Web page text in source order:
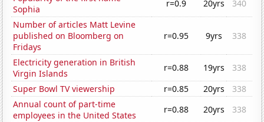
Sophia
r=0.9 20yrs
340
Number of articles Matt Levine
published on Bloomberg on
Fridays
r=0.95 9yrs 338
Electricity generation in British
Virgin Islands
r=0.88 19yrs
338
Super Bowl TV viewership
r=0.85 20yrs
338
Annual count of part-time
employees in the United States
r=0.88 20yrs
338